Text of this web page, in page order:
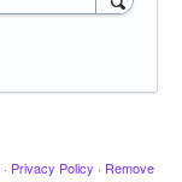
· Privacy Policy · Remove